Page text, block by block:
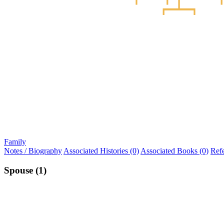
Family
Notes / Biography Associated Histories (0) Associated Books (0)
Spouse (1)